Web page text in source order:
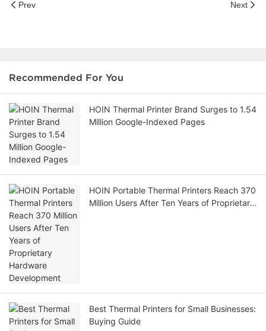
Prev Next
Recommended For You
HOIN Thermal Printer Brand Surges to 1.54
Million Google-Indexed Pages
HOIN Portable Thermal Printers Reach 370
Million Users After Ten Years of Proprietary
Best Thermal Printers for Small Businesses:
Buying Guide